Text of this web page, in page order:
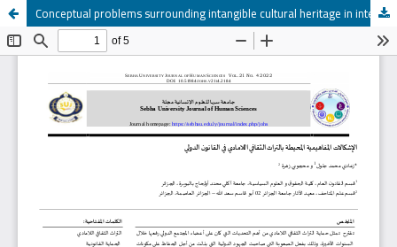
Conceptual problems surrounding intangible cultural heritage in international law